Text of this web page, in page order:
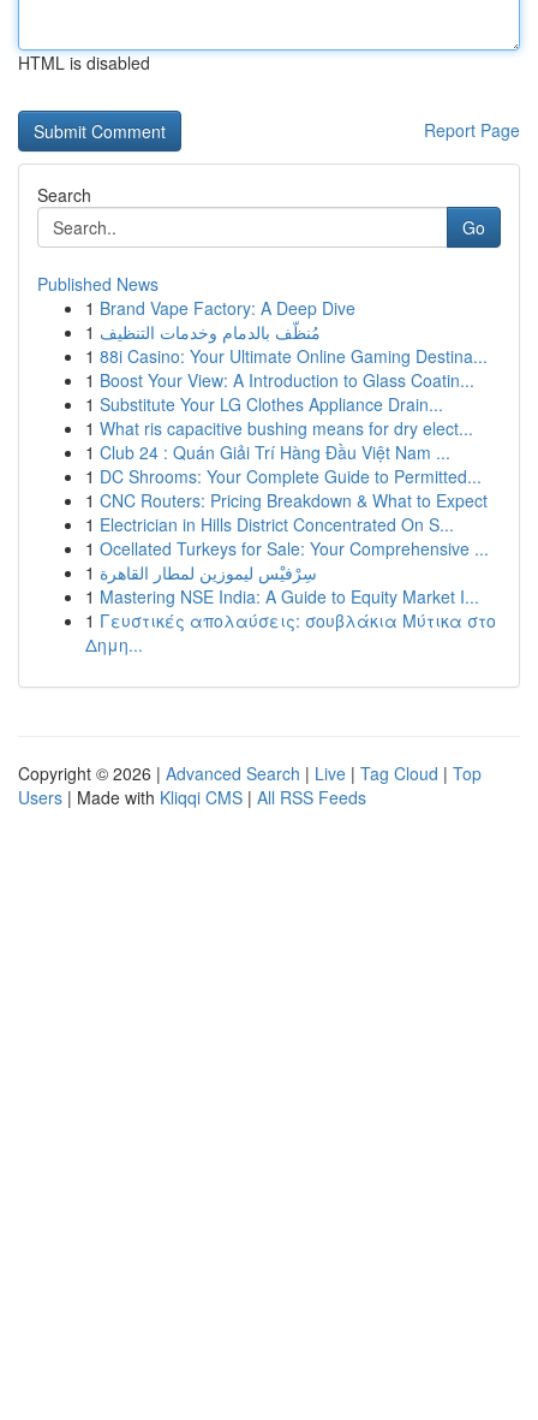
HTML is disabled
Report Page
Search
Go
Published News
1 Brand Vape Factory: A Deep Dive
1 مُنظّف بالدمام وخدمات التنظيف
1 88i Casino: Your Ultimate Online Gaming Destina...
1 Boost Your View: A Introduction to Glass Coatin...
1 Substitute Your LG Clothes Appliance Drain...
1 What ris capacitive bushing means for dry elect...
1 Club 24 : Quán Giải Trí Hàng Đầu Việt Nam ...
1 DC Shrooms: Your Complete Guide to Permitted...
1 CNC Routers: Pricing Breakdown & What to Expect
1 Electrician in Hills District Concentrated On S...
1 Ocellated Turkeys for Sale: Your Comprehensive ...
1 سِرْفيْس ليموزين لمطار القاهرة
1 Mastering NSE India: A Guide to Equity Market I...
1 Γευστικές απολαύσεις: σουβλάκια Μύτικα στο
Δημη...
Copyright © 2026 | Advanced Search | Live | Tag Cloud | Top
Users | Made with Kliqqi CMS | All RSS Feeds